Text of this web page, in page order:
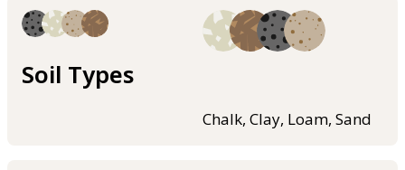
Soil Types
Chalk, Clay, Loam, Sand